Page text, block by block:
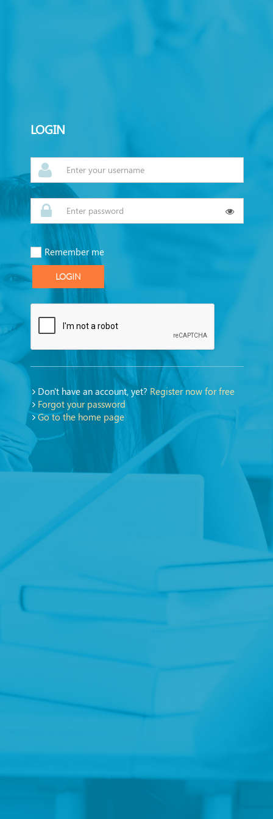
LOGIN
Remember me
LOGIN
Don't have an account, yet? Register now for free
Forgot your password
Go to the home page